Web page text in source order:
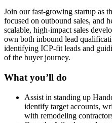
Join our fast-growing startup as
focused on outbound sales, and
scalable, high-impact sales
own both inbound lead
identifying ICP-fit leads and
of the buyer journey.
What you’ll do
Assist in standing up
identify target accounts,
with remodeling